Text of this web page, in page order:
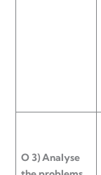
O 3)Analyse